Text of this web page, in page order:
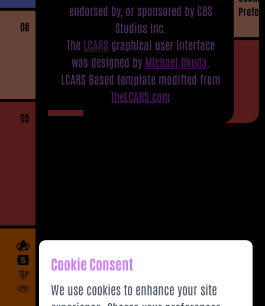
08
09
endorsed by, or sponsored by CBS
Studios Inc.
The LCARS graphical user interface
was designed by Michael Okuda
LCARS Based template modified from
TheLCARS.com
Cookie Consent
We use cookies to enhance your site